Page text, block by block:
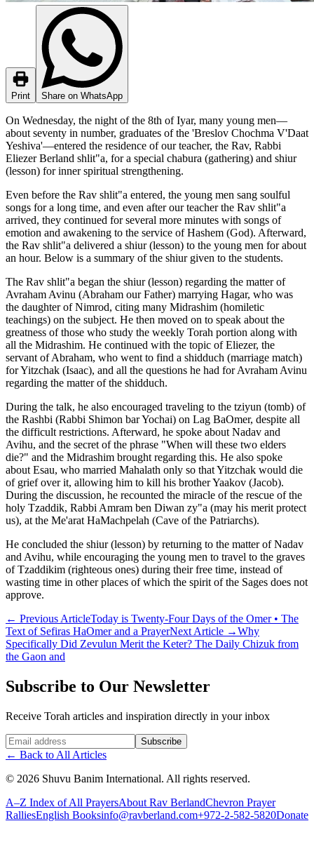
Print Share on WhatsApp
On Wednesday, the night of the 8th of Iyar, many young men—
about seventy in number, graduates of the 'Breslov Chochma V'Daat
Yeshiva'—entered the residence of our teacher, the Rav, Rabbi
Eliezer Berland shlit"a, for a special chabura (gathering) and shiur
(lesson) for inner spiritual strengthening.
Even before the Rav shlit"a entered, the young men sang soulful
songs for a long time, and even after our teacher the Rav shlit"a
arrived, they continued for several more minutes with songs of
emotion and awakening to the service of Hashem (God). Afterward,
the Rav shlit"a delivered a shiur (lesson) to the young men for about
an hour. Below is a summary of the shiur given to the students.
The Rav shlit"a began the shiur (lesson) regarding the matter of
Avraham Avinu (Abraham our Father) marrying Hagar, who was
the daughter of Nimrod, citing many Midrashim (homiletic
teachings) on the subject. He then moved on to speak about the
greatness of those who study the weekly Torah portion along with
all the Midrashim. He continued with the topic of Eliezer, the
servant of Abraham, who went to find a shidduch (marriage match)
for Yitzchak (Isaac), and all the questions he had for Avraham Avinu
regarding the matter of the shidduch.
During the talk, he also encouraged traveling to the tziyun (tomb) of
the Rashbi (Rabbi Shimon bar Yochai) on Lag BaOmer, despite all
the difficult restrictions. Afterward, he spoke about Nadav and
Avihu, and the secret of the phrase "When will these two elders
die?" and the Midrashim brought regarding this. He also spoke
about Esau, who married Mahalath only so that Yitzchak would die
of grief over it, allowing him to kill his brother Yaakov (Jacob).
During the discussion, he recounted the miracle of the rescue of the
holy Tzaddik, Rabbi Amram ben Diwan zy"a (may his merit protect
us), at the Me'arat HaMachpelah (Cave of the Patriarchs).
He concluded the shiur (lesson) by returning to the matter of Nadav
and Avihu, while encouraging the young men to travel to the graves
of Tzaddikim (righteous ones) during their free time, instead of
wasting time in other places of which the spirit of the Sages does not
approve.
← Previous ArticleToday is Twenty-Four Days of the Omer • The
Text of Sefiras HaOmer and a PrayerNext Article →Why
Specifically Did Zevulun Merit the Keter? The Daily Chizuk from
the Gaon and
Subscribe to Our Newsletter
Receive Torah articles and inspiration directly in your inbox
Website (leave blank) Subscribe
← Back to All Articles
© 2026 Shuvu Banim International. All rights reserved.
A–Z Index of All PrayersAbout Rav BerlandChevron Prayer
RalliesEnglish Booksinfo@ravberland.com+972-2-582-5820Donate